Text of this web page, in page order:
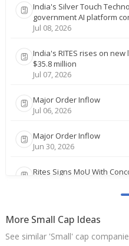
India's Silver Touch
government AI platform
Jul 08, 2026
India's RITES rises on
$35.8 million
Jul 07, 2026
Major Order Inflow
Jul 06, 2026
Major Order Inflow
Jun 30, 2026
Rites Signs MoU With
Rites Says Board
Investment In JV With
Construction
More Small Cap Ideas
See similar 'Small' cap